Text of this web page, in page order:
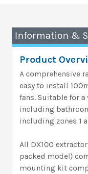
Information &
Product
A comprehensive
easy to install
fans. Suitable for
including
including zones 1
All DX100
packed model)
mounting kit